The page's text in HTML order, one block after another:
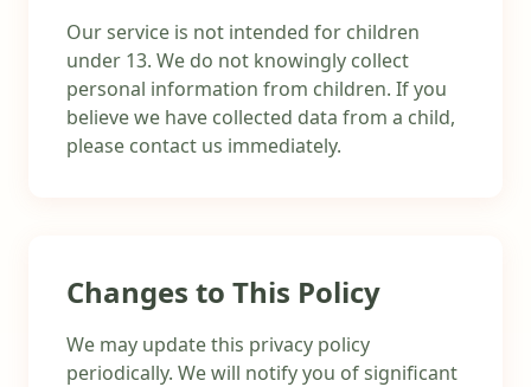
Our service is not intended for children
under 13. We do not knowingly collect
personal information from children. If you
believe we have collected data from a child,
please contact us immediately.
Changes to This Policy
We may update this privacy policy
periodically. We will notify you of significant